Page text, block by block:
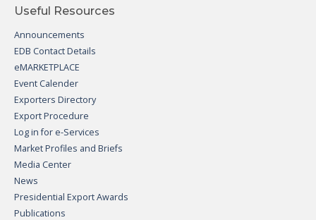
Useful Resources
Announcements
EDB Contact Details
eMARKETPLACE
Event Calender
Exporters Directory
Export Procedure
Log in for e-Services
Market Profiles and Briefs
Media Center
News
Presidential Export Awards
Publications